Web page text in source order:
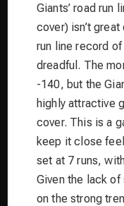
Giants’ road run
cover) isn’t
run line record
dreadful. The
-140, but the
highly attractive
cover. This is a
keep it close
set at 7 runs,
Given the lack of
on the strong